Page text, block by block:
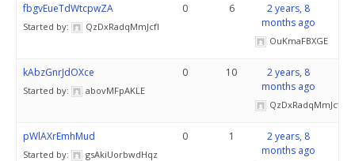
fbgvEueTdWtcpwZA
Started by: QzDxRadqMmJcfI
0 6
2 years, 8
months ago
OuKmaFBXGE
kAbzGnrJdOXce
Started by: abovMFpAKLE
0 10
2 years, 8
months ago
QzDxRadqMmJcfI
pWlAXrEmhMud
Started by: gsAkiUorbwdHqz
0 1
2 years, 8
months ago